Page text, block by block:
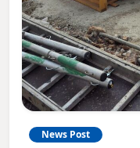
News Post